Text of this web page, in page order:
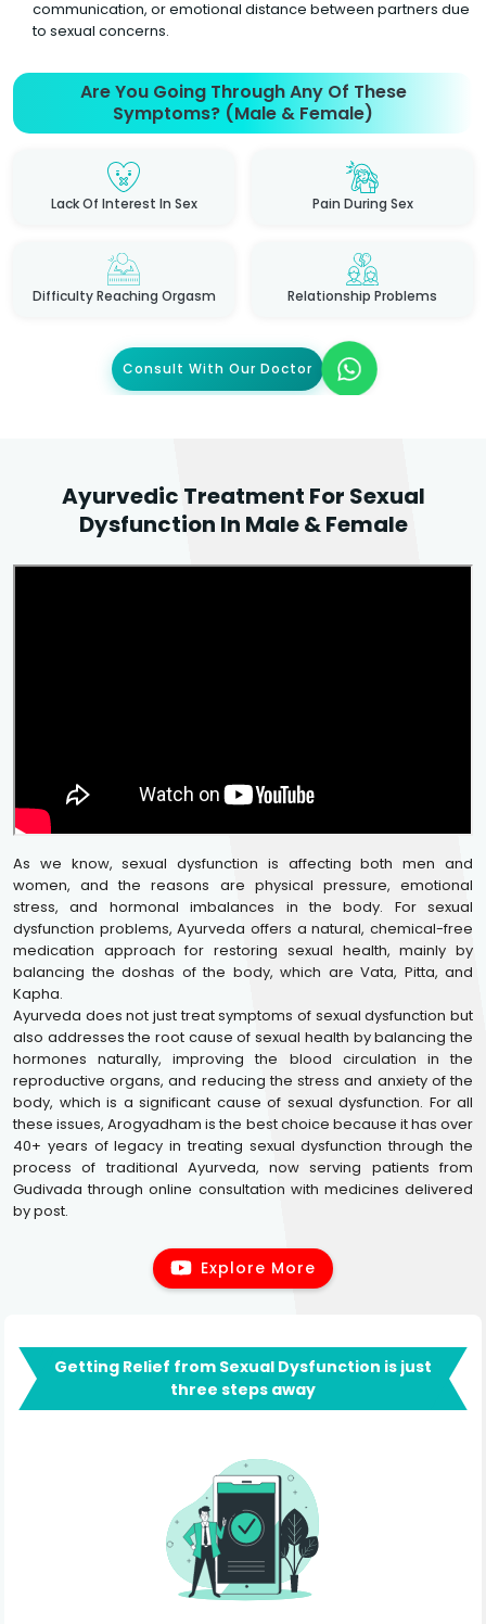
communication, or emotional distance between partners due
to sexual concerns.
Are You Going Through Any Of These
Symptoms? (Male & Female)
Lack Of Interest In Sex Pain During Sex
Difficulty Reaching Orgasm Relationship Problems
Consult With Our Doctor
Ayurvedic Treatment For Sexual
Dysfunction In Male & Female
As we know, sexual dysfunction is affecting both men and
women, and the reasons are physical pressure, emotional
stress, and hormonal imbalances in the body. For sexual
dysfunction problems, Ayurveda offers a natural, chemical-free
medication approach for restoring sexual health, mainly by
balancing the doshas of the body, which are Vata, Pitta, and
Kapha.
Ayurveda does not just treat symptoms of sexual dysfunction but
also addresses the root cause of sexual health by balancing the
hormones naturally, improving the blood circulation in the
reproductive organs, and reducing the stress and anxiety of the
body, which is a significant cause of sexual dysfunction. For all
these issues, Arogyadham is the best choice because it has over
40+ years of legacy in treating sexual dysfunction through the
process of traditional Ayurveda, now serving patients from
Gudivada through online consultation with medicines delivered
by post.
Explore More
Getting Relief from Sexual Dysfunction is just
three steps away